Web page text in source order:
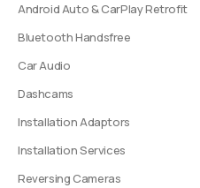
Android Auto & CarPlay Retrofit
Bluetooth Handsfree
Car Audio
Dashcams
Installation Adaptors
Installation Services
Reversing Cameras